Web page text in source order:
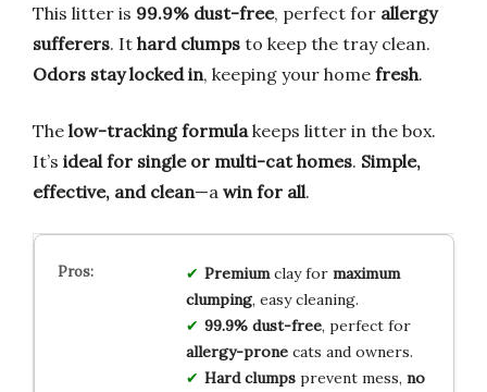
This litter is 99.9% dust-free, perfect for allergy
sufferers. It hard clumps to keep the tray clean.
Odors stay locked in, keeping your home fresh.
The low-tracking formula keeps litter in the box.
It’s ideal for single or multi-cat homes. Simple,
effective, and clean—a win for all.
Premiumclay for maximum
clumping, easy cleaning.
99.9% dust-free, perfect for
allergy-pronecats and owners.
Hard clumpsprevent mess, no